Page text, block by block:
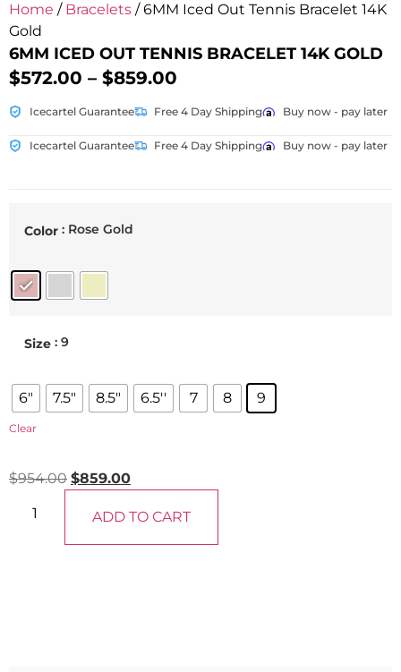
Home / Bracelets / 6MM Iced Out Tennis Bracelet 14K
Gold
6MM ICED OUT TENNIS BRACELET 14K GOLD
$572.00 – $859.00
Icecartel Guarantee Free 4 Day Shipping Buy now - pay later
Icecartel Guarantee Free 4 Day Shipping Buy now - pay later
Color : Rose Gold
Size : 9
6" 7.5" 8.5" 6.5'' 7 8 9
Clear
$954.00 $859.00
ADD TO CART